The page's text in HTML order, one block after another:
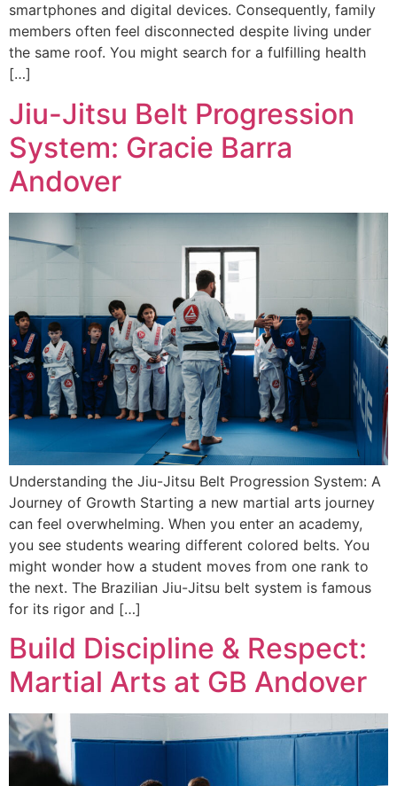
smartphones and digital devices. Consequently, family
members often feel disconnected despite living under
the same roof. You might search for a fulfilling health
[…]
Jiu-Jitsu Belt Progression
System: Gracie Barra
Andover
Understanding the Jiu-Jitsu Belt Progression System: A
Journey of Growth Starting a new martial arts journey
can feel overwhelming. When you enter an academy,
you see students wearing different colored belts. You
might wonder how a student moves from one rank to
the next. The Brazilian Jiu-Jitsu belt system is famous
for its rigor and […]
Build Discipline & Respect:
Martial Arts at GB Andover